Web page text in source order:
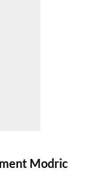
Modric